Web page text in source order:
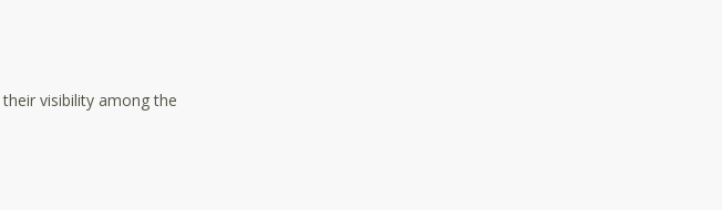
visibility among the